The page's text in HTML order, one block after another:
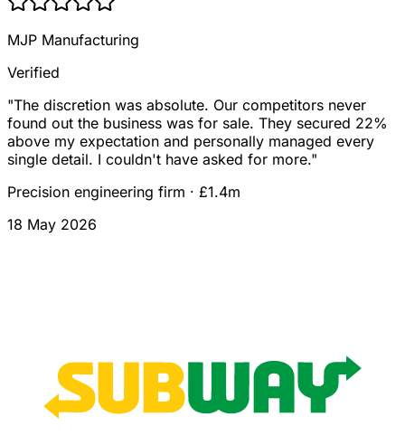
MJP Manufacturing
Verified
"The discretion was absolute. Our competitors never
found out the business was for sale. They secured 22%
above my expectation and personally managed every
single detail. I couldn't have asked for more."
Precision engineering firm · £1.4m
18 May 2026